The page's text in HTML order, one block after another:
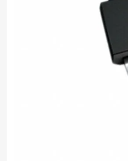
Integrated Circuits-IC